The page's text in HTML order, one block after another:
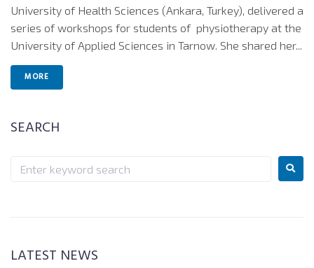
University of Health Sciences (Ankara, Turkey), delivered a
series of workshops for students of physiotherapy at the
University of Applied Sciences in Tarnow. She shared her...
MORE
SEARCH
LATEST NEWS